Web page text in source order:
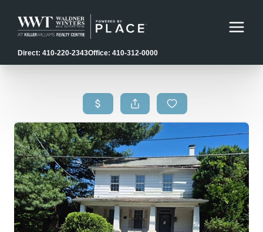
Direct: 410-220-2343Office: 410-312-0000